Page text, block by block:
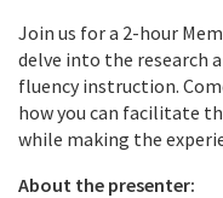
Join us for a 2-hour
delve into the research
fluency instruction.
how you can facilitate
while making the
About the presenter: